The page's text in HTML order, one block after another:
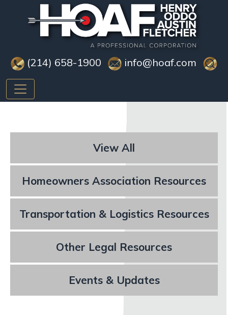
(214) 658-1900 info@hoaf.com
View All
Homeowners Association Resources
Transportation & Logistics Resources
Other Legal Resources
Events & Updates